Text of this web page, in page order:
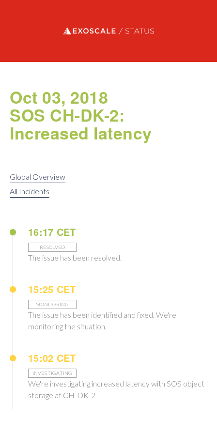
Exoscale status
Oct 03, 2018
SOS CH-DK-2:
Increased latency
Global Overview
All Incidents
16:17 CET
RESOLVED
The issue has been resolved.
15:25 CET
MONITORING
The issue has been identified and fixed. We're
monitoring the situation.
15:02 CET
INVESTIGATING
We're investigating increased latency with SOS object
storage at CH-DK-2